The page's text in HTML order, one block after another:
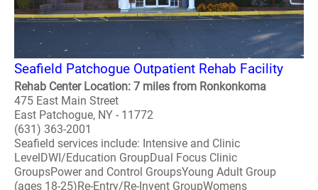
Seafield Patchogue Outpatient Rehab Facility
Rehab Center Location: 7 miles from Ronkonkoma
475 East Main Street
East Patchogue, NY - 11772
(631) 363-2001
Seafield services include: Intensive and Clinic
LevelDWI/Education GroupDual Focus Clinic
GroupsPower and Control GroupsYoung Adult Group
(ages 18-25)Re-Entry/Re-Invent GroupWomens